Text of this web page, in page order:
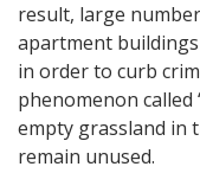
result, large
apartment
in order to curb
phenomenon
empty grassland in
remain unused.